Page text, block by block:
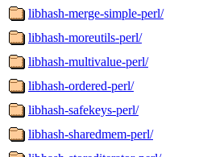
libhash-merge-simple-perl/
libhash-moreutils-perl/
libhash-multivalue-perl/
libhash-ordered-perl/
libhash-safekeys-perl/
libhash-sharedmem-perl/